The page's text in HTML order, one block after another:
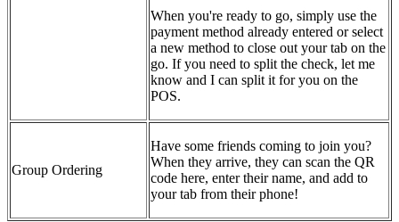
When you're ready to go, simply use the
payment method already entered or select
a new method to close out your tab on the
go. If you need to split the check, let me
know and I can split it for you on the
POS.
Group Ordering
Have some friends coming to join you?
When they arrive, they can scan the QR
code here, enter their name, and add to
your tab from their phone!